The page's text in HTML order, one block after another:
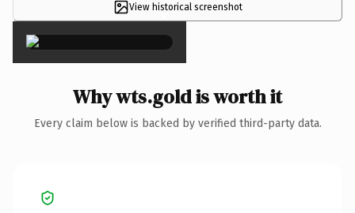
View historical screenshot
×
Why wts.gold is worth it
Every claim below is backed by verified third-party data.